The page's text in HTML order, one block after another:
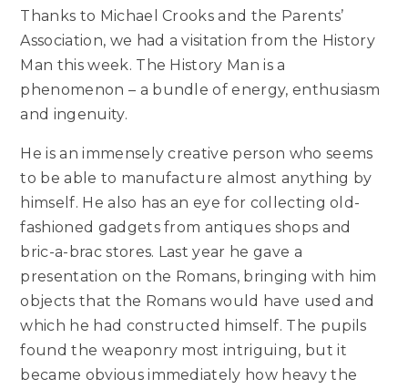
Thanks to Michael Crooks and the Parents’
Association, we had a visitation from the History
Man this week. The History Man is a
phenomenon – a bundle of energy, enthusiasm
and ingenuity.
He is an immensely creative person who seems
to be able to manufacture almost anything by
himself. He also has an eye for collecting old-
fashioned gadgets from antiques shops and
bric-a-brac stores. Last year he gave a
presentation on the Romans, bringing with him
objects that the Romans would have used and
which he had constructed himself. The pupils
found the weaponry most intriguing, but it
became obvious immediately how heavy the